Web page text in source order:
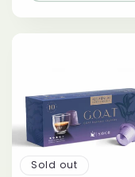
Sold out